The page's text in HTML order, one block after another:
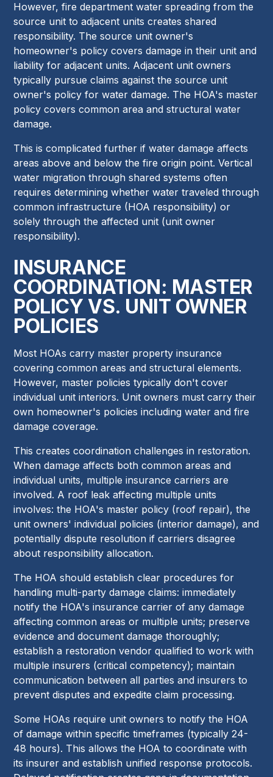
However, fire department water spreading from the
source unit to adjacent units creates shared
responsibility. The source unit owner's
homeowner's policy covers damage in their unit and
liability for adjacent units. Adjacent unit owners
typically pursue claims against the source unit
owner's policy for water damage. The HOA's master
policy covers common area and structural water
damage.
This is complicated further if water damage affects
areas above and below the fire origin point. Vertical
water migration through shared systems often
requires determining whether water traveled through
common infrastructure (HOA responsibility) or
solely through the affected unit (unit owner
responsibility).
INSURANCE
COORDINATION: MASTER
POLICY VS. UNIT OWNER
POLICIES
Most HOAs carry master property insurance
covering common areas and structural elements.
However, master policies typically don't cover
individual unit interiors. Unit owners must carry their
own homeowner's policies including water and fire
damage coverage.
This creates coordination challenges in restoration.
When damage affects both common areas and
individual units, multiple insurance carriers are
involved. A roof leak affecting multiple units
involves: the HOA's master policy (roof repair), the
unit owners' individual policies (interior damage), and
potentially dispute resolution if carriers disagree
about responsibility allocation.
The HOA should establish clear procedures for
handling multi-party damage claims: immediately
notify the HOA's insurance carrier of any damage
affecting common areas or multiple units; preserve
evidence and document damage thoroughly;
establish a restoration vendor qualified to work with
multiple insurers (critical competency); maintain
communication between all parties and insurers to
prevent disputes and expedite claim processing.
Some HOAs require unit owners to notify the HOA
of damage within specific timeframes (typically 24-
48 hours). This allows the HOA to coordinate with
its insurer and establish unified response protocols.